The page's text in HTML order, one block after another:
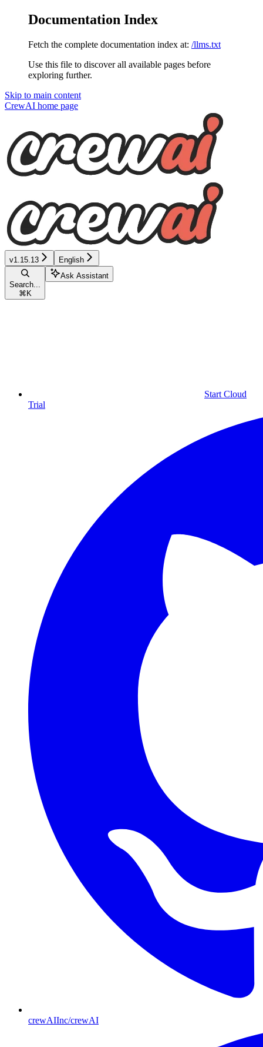
Documentation Index
Fetch the complete documentation index at: /llms.txt
Use this file to discover all available pages before
exploring further.
Skip to main content
CrewAI home page
v1.15.13 English
Search...
⌘ K
Ask Assistant
Start Cloud
Trial
crewAIInc/crewAI